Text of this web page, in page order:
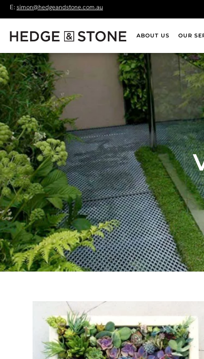
E: simon@hedgeandstone.com.au
ABOUT US OUR